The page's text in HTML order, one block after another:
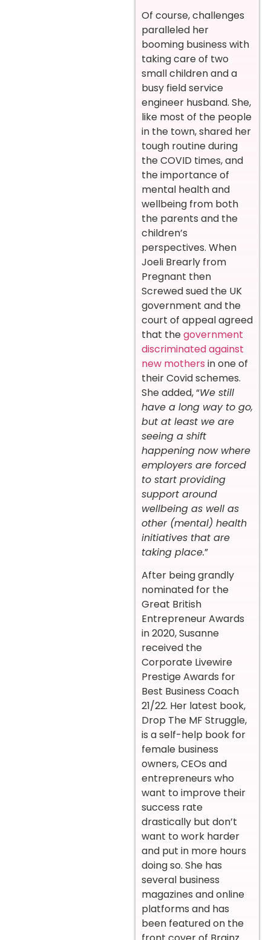
Of course, challenges
paralleled her
booming business with
taking care of two
small children and a
busy field service
engineer husband. She,
like most of the people
in the town, shared her
tough routine during
the COVID times, and
the importance of
mental health and
wellbeing from both
the parents and the
children’s
perspectives. When
Joeli Brearly from
Pregnant then
Screwed sued the UK
government and the
court of appeal agreed
that thegovernment
discriminated against
new mothers in one of
their Covid schemes.
She added, “We still
have a long way to go,
but at least we are
seeing a shift
happening now where
employers are forced
to start providing
support around
wellbeing as well as
other (mental) health
initiatives that are
taking place.”
After being grandly
nominated for the
Great British
Entrepreneur Awards
in 2020, Susanne
received the
Corporate Livewire
Prestige Awards for
Best Business Coach
21/22. Her latest book,
Drop The MF Struggle,
is a self-help book for
female business
owners, CEOs and
entrepreneurs who
want to improve their
success rate
drastically but don’t
want to work harder
and put in more hours
doing so. She has
several business
magazines and online
platforms and has
been featured on the